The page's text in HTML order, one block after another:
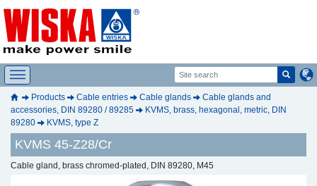
Products Cable entries Cable glands
Cable glands and
accessories, DIN 89280 / 89285
KVMS, brass, hexagonal, metric, DIN
89280
KVMS, type Z
KVMS 45-Z28/Cr
Cable gland, brass chromed-plated, DIN 89280, M45